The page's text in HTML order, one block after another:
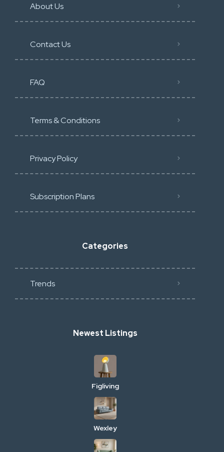
About Us
Contact Us
FAQ
Terms & Conditions
Privacy Policy
Subscription Plans
Categories
Trends
Newest Listings
Figliving
Wexley